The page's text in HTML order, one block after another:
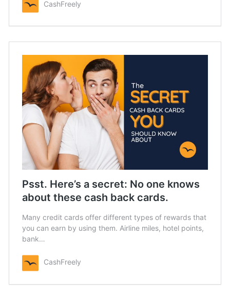
CashFreely
Psst. Here’s a secret: No one knows
about these cash back cards.
Many credit cards offer different types of rewards that
you can earn by using them. Airline miles, hotel points,
bank…
CashFreely